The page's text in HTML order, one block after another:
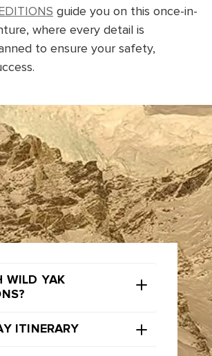
guide you on this once-in-
where every detail is
to ensure your safety,
WILD YAK
ITINERARY